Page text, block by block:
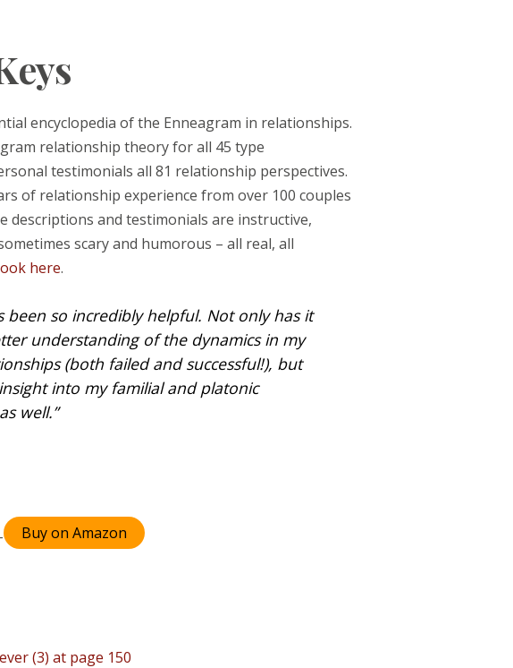
encyclopedia of the Enneagram in relationships.
relationship theory for all 45 type
testimonials all 81 relationship perspectives.
of relationship experience from over 100 couples
descriptions and testimonials are instructive,
scary and humorous – all real, all
here.
been so incredibly helpful. Not only has it
understanding of the dynamics in my
(both failed and successful!), but
into my familial and platonic
well.”
Buy on Amazon
(3) at page 150